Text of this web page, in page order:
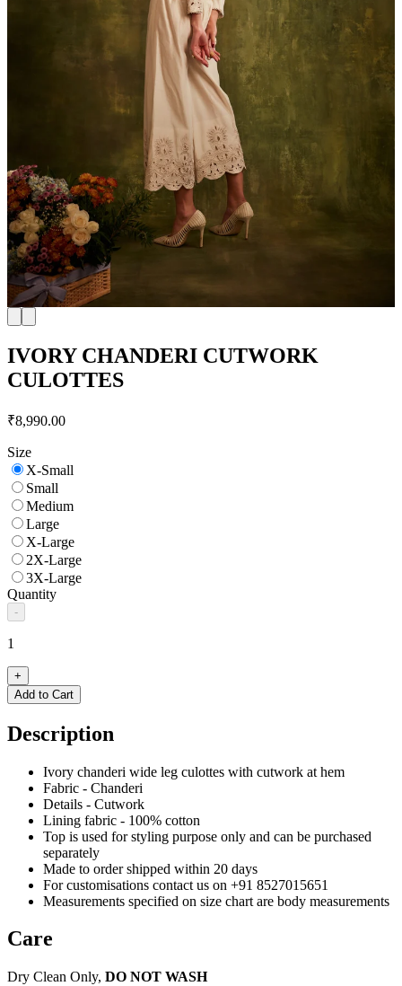
IVORY CHANDERI CUTWORK
CULOTTES
₹8,990.00
Size
X-Small
Small
Medium
Large
X-Large
2X-Large
3X-Large
Quantity
-
1
+
Add to Cart
Description
Ivory chanderi wide leg culottes with cutwork at hem
Fabric - Chanderi
Details - Cutwork
Lining fabric - 100% cotton
Top is used for styling purpose only and can be purchased
separately
Made to order shipped within 20 days
For customisations contact us on +91 8527015651
Measurements specified on size chart are body measurements
Care
Dry Clean Only, DO NOT WASH